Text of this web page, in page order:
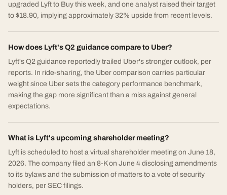
upgraded Lyft to Buy this week, and one analyst raised their target
to $18.90, implying approximately 32% upside from recent levels.
How does Lyft's Q2 guidance compare to Uber?
Lyft's Q2 guidance reportedly trailed Uber's stronger outlook, per
reports. In ride-sharing, the Uber comparison carries particular
weight since Uber sets the category performance benchmark,
making the gap more significant than a miss against general
expectations.
What is Lyft's upcoming shareholder meeting?
Lyft is scheduled to host a virtual shareholder meeting on June 18,
2026. The company filed an 8-K on June 4 disclosing amendments
to its bylaws and the submission of matters to a vote of security
holders, per SEC filings.